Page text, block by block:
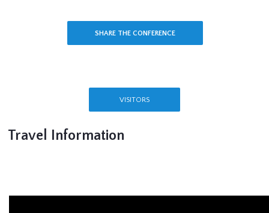
SHARE THE CONFERENCE
VISITORS
Travel Information